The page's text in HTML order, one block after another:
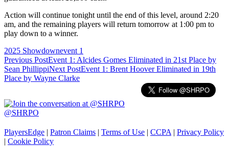
Action will continue tonight until the end of this level, around 2:20
am, and the remaining players will return tomorrow at 1:00 pm to
play down to a winner.
2025 Showdownevent 1
Post
navigation
Previous PostEvent 1: Alcides Gomes Eliminated in 21st Place by
Sean PhillippiNext PostEvent 1: Brent Hoover Eliminated in 19th
Place by Wayne Clarke
@SHRPO
PlayersEdge | Patron Claims | Terms of Use | CCPA | Privacy Policy
| Cookie Policy